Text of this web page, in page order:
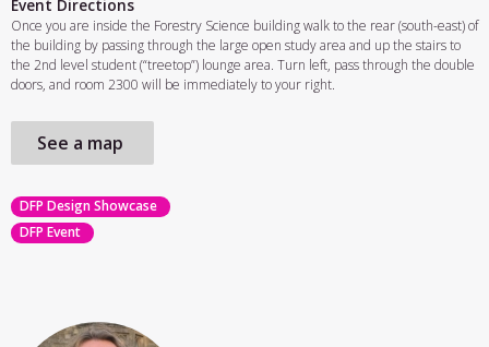
Event Directions
Once you are inside the Forestry Science building walk to the rear (south-east) of
the building by passing through the large open study area and up the stairs to
the 2nd level student (“treetop”) lounge area. Turn left, pass through the double
doors, and room 2300 will be immediately to your right.
See a map
DFP Design Showcase
DFP Event